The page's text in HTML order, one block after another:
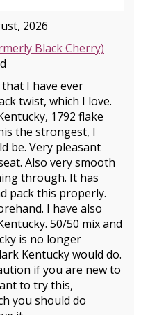
2026
Black Cherry)
I have ever
twist, which I love.
1792 flake
the strongest, I
be. Very pleasant
Also very smooth
through. It has
pack this properly.
I have also
50/50 mix and
is no longer
Kentucky would do.
if you are new to
to try this,
you should do